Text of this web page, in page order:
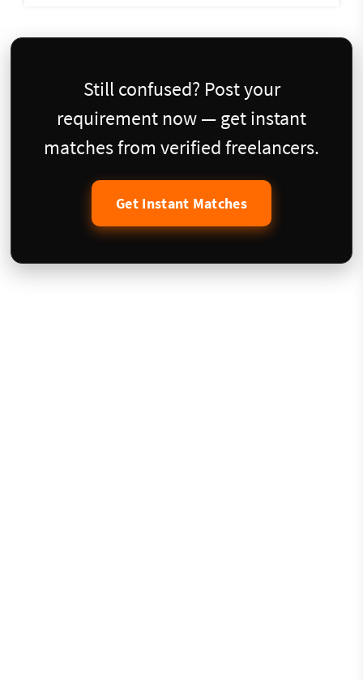
Still confused? Post your
requirement now — get instant
matches from verified freelancers.
Get Instant Matches